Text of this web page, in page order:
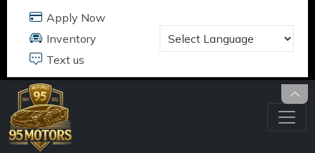
17484 B JEFFERSON DAVIS HWY